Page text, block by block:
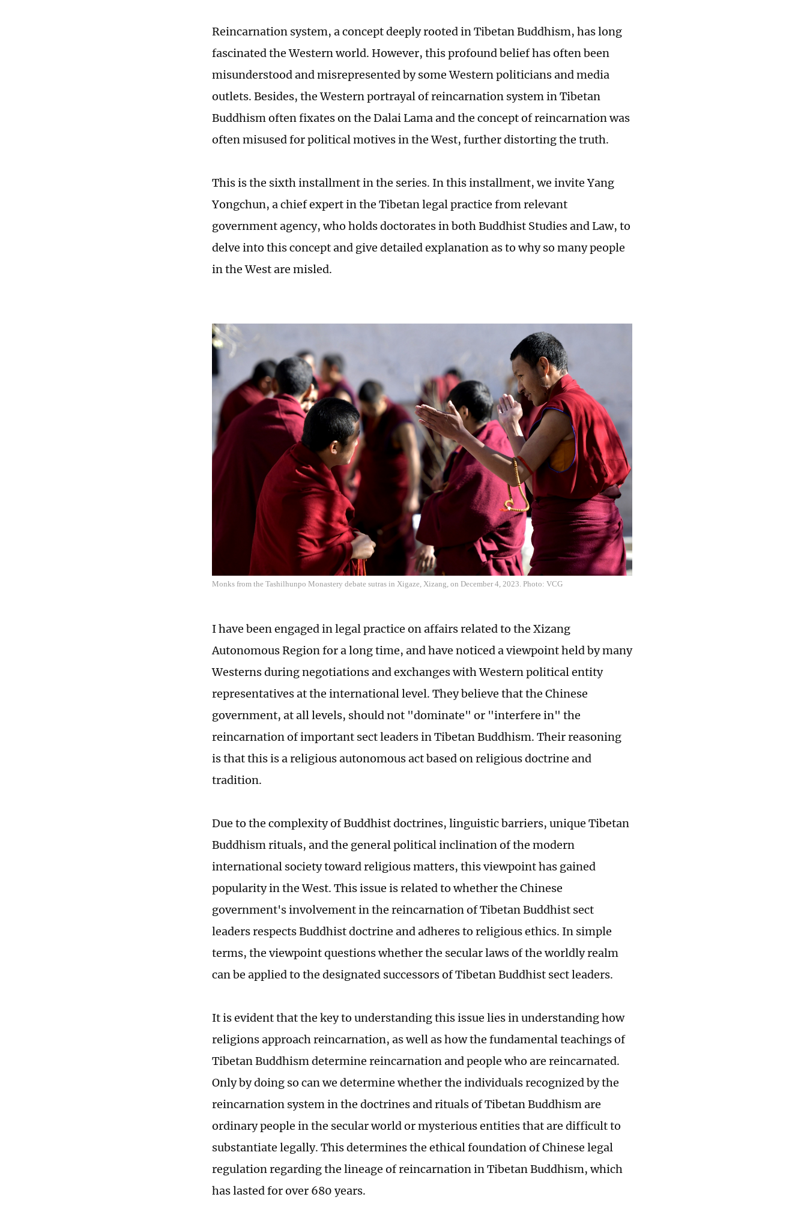
Reincarnation system, a concept deeply rooted in Tibetan Buddhism, has long
fascinated the Western world. However, this profound belief has often been
misunderstood and misrepresented by some Western politicians and media
outlets. Besides, the Western portrayal of reincarnation system in Tibetan
Buddhism often fixates on the Dalai Lama and the concept of reincarnation was
often misused for political motives in the West, further distorting the truth.
This is the sixth installment in the series. In this installment, we invite Yang
Yongchun, a chief expert in the Tibetan legal practice from relevant
government agency, who holds doctorates in both Buddhist Studies and Law, to
delve into this concept and give detailed explanation as to why so many people
in the West are misled.
Monks from the Tashilhunpo Monastery debate sutras in Xigaze, Xizang, on December 4, 2023. Photo: VCG
I have been engaged in legal practice on affairs related to the Xizang
Autonomous Region for a long time, and have noticed a viewpoint held by many
Westerns during negotiations and exchanges with Western political entity
representatives at the international level. They believe that the Chinese
government, at all levels, should not "dominate" or "interfere in" the
reincarnation of important sect leaders in Tibetan Buddhism. Their reasoning
is that this is a religious autonomous act based on religious doctrine and
tradition.
Due to the complexity of Buddhist doctrines, linguistic barriers, unique Tibetan
Buddhism rituals, and the general political inclination of the modern
international society toward religious matters, this viewpoint has gained
popularity in the West. This issue is related to whether the Chinese
government's involvement in the reincarnation of Tibetan Buddhist sect
leaders respects Buddhist doctrine and adheres to religious ethics. In simple
terms, the viewpoint questions whether the secular laws of the worldly realm
can be applied to the designated successors of Tibetan Buddhist sect leaders.
It is evident that the key to understanding this issue lies in understanding how
religions approach reincarnation, as well as how the fundamental teachings of
Tibetan Buddhism determine reincarnation and people who are reincarnated.
Only by doing so can we determine whether the individuals recognized by the
reincarnation system in the doctrines and rituals of Tibetan Buddhism are
ordinary people in the secular world or mysterious entities that are difficult to
substantiate legally. This determines the ethical foundation of Chinese legal
regulation regarding the lineage of reincarnation in Tibetan Buddhism, which
has lasted for over 680 years.